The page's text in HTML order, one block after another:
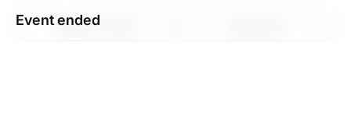
Event ended
Support center